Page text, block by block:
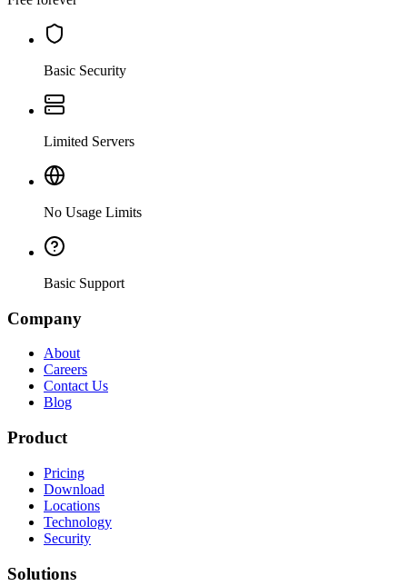
Basic Security
Limited Servers
No Usage Limits
Basic Support
Company
About
Careers
Contact Us
Blog
Product
Pricing
Download
Locations
Technology
Security
Solutions